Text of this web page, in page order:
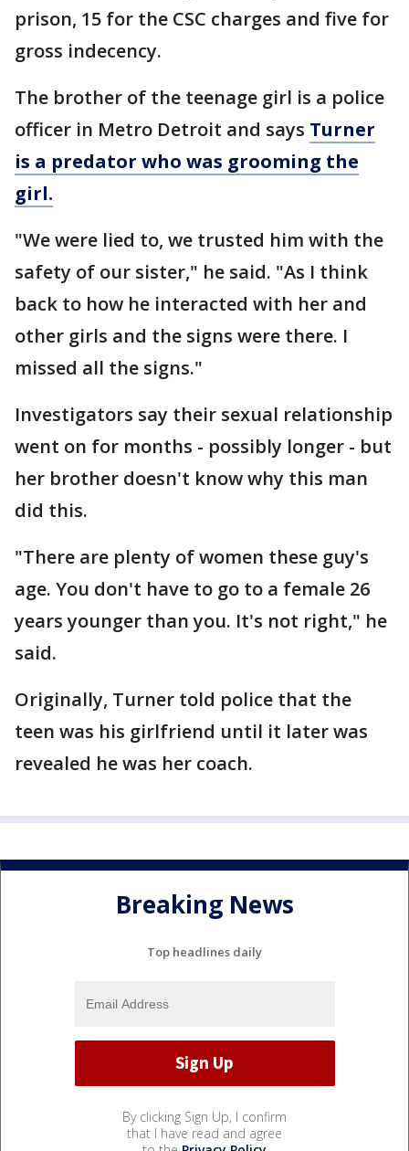
prison, 15 for the CSC charges and five for
gross indecency.
The brother of the teenage girl is a police
officer in Metro Detroit and says Turner
is a predator who was grooming the
girl.
"We were lied to, we trusted him with the
safety of our sister," he said. "As I think
back to how he interacted with her and
other girls and the signs were there. I
missed all the signs."
Investigators say their sexual relationship
went on for months - possibly longer - but
her brother doesn't know why this man
did this.
"There are plenty of women these guy's
age. You don't have to go to a female 26
years younger than you. It's not right," he
said.
Originally, Turner told police that the
teen was his girlfriend until it later was
revealed he was her coach.
Breaking News
Top headlines daily
By clicking Sign Up, I confirm
that I have read and agree